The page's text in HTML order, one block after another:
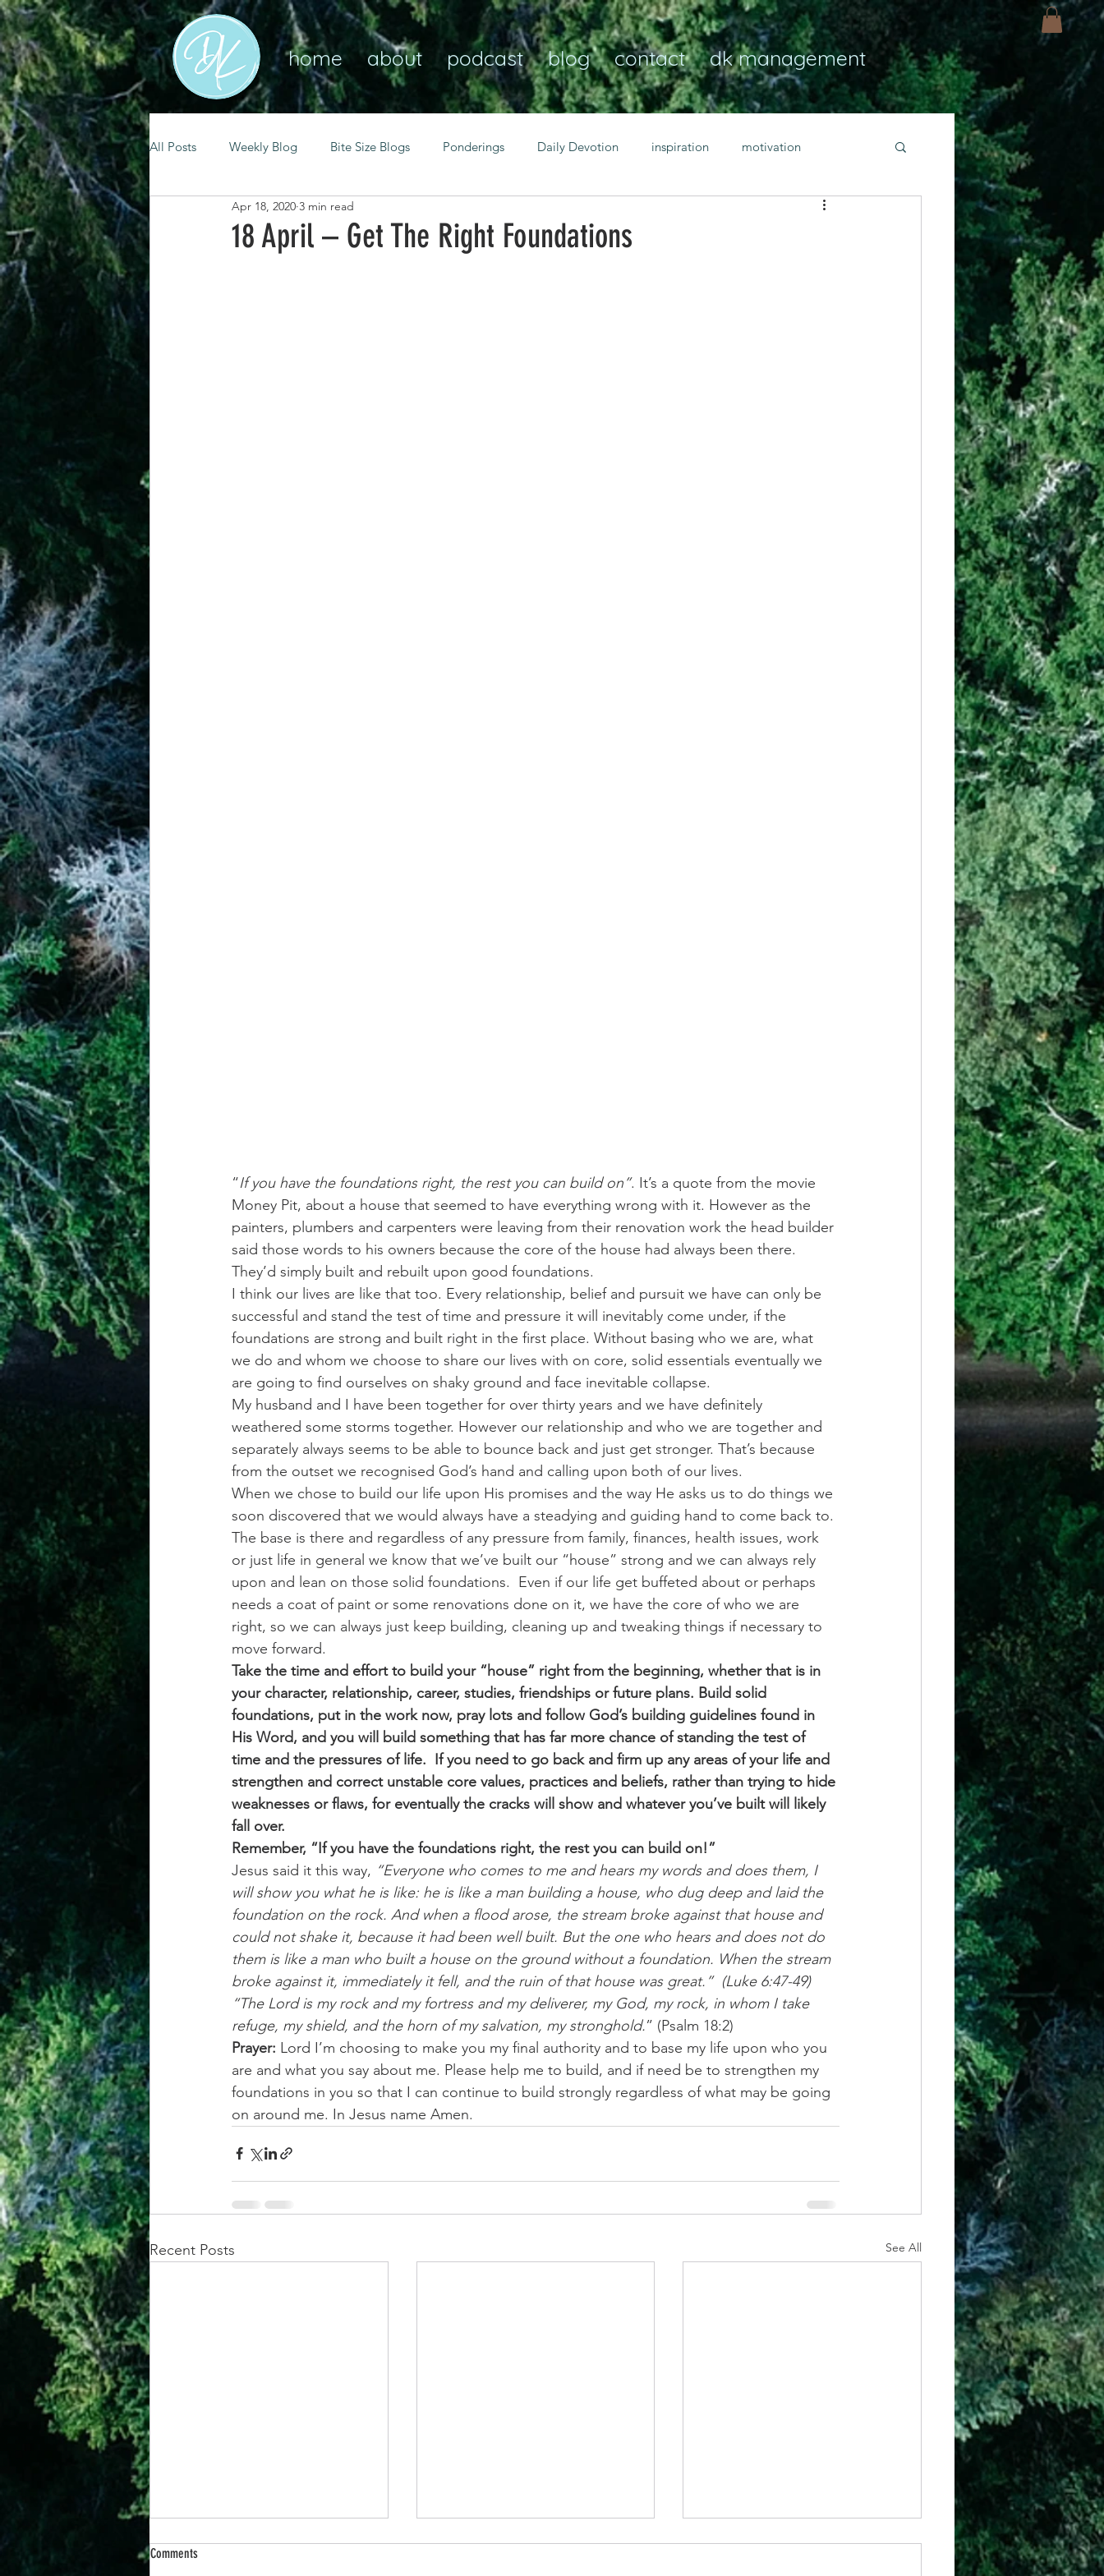
home about podcast blog contact dk management
All Posts Weekly Blog Bite Size Blogs Ponderings Daily Devotion inspiration motivation
mental health self care
18 April – Get The Right Foundations
Apr 18, 2020 3 min read
“If you have the foundations right, the rest you can build on”. It’s a quote from the movie
Money Pit, about a house that seemed to have everything wrong with it. However as the
painters, plumbers and carpenters were leaving from their renovation work the head builder
said those words to his owners because the core of the house had always been there.
They’d simply built and rebuilt upon good foundations.
I think our lives are like that too. Every relationship, belief and pursuit we have can only be
successful and stand the test of time and pressure it will inevitably come under, if the
foundations are strong and built right in the first place. Without basing who we are, what
we do and whom we choose to share our lives with on core, solid essentials eventually we
are going to find ourselves on shaky ground and face inevitable collapse.
My husband and I have been together for over thirty years and we have definitely
weathered some storms together. However our relationship and who we are together and
separately always seems to be able to bounce back and just get stronger. That’s because
from the outset we recognised God’s hand and calling upon both of our lives.
When we chose to build our life upon His promises and the way He asks us to do things we
soon discovered that we would always have a steadying and guiding hand to come back to.
The base is there and regardless of any pressure from family, finances, health issues, work
or just life in general we know that we’ve built our “house” strong and we can always rely
upon and lean on those solid foundations.  Even if our life get buffeted about or perhaps
needs a coat of paint or some renovations done on it, we have the core of who we are
right, so we can always just keep building, cleaning up and tweaking things if necessary to
move forward.
Take the time and effort to build your “house” right from the beginning, whether that is in
your character, relationship, career, studies, friendships or future plans. Build solid
foundations, put in the work now, pray lots and follow God’s building guidelines found in
His Word, and you will build something that has far more chance of standing the test of
time and the pressures of life.  If you need to go back and firm up any areas of your life and
strengthen and correct unstable core values, practices and beliefs, rather than trying to hide
weaknesses or flaws, for eventually the cracks will show and whatever you’ve built will likely
fall over.
Remember, “If you have the foundations right, the rest you can build on!”
Jesus said it this way, “Everyone who comes to me and hears my words and does them, I
will show you what he is like: he is like a man building a house, who dug deep and laid the
foundation on the rock. And when a flood arose, the stream broke against that house and
could not shake it, because it had been well built. But the one who hears and does not do
them is like a man who built a house on the ground without a foundation. When the stream
broke against it, immediately it fell, and the ruin of that house was great.”  (Luke 6:47-49)
“The Lord is my rock and my fortress and my deliverer, my God, my rock, in whom I take
refuge, my shield, and the horn of my salvation, my stronghold.” (Psalm 18:2)
Prayer: Lord I’m choosing to make you my final authority and to base my life upon who you
are and what you say about me. Please help me to build, and if need be to strengthen my
foundations in you so that I can continue to build strongly regardless of what may be going
on around me. In Jesus name Amen.
Recent Posts See All
Comments